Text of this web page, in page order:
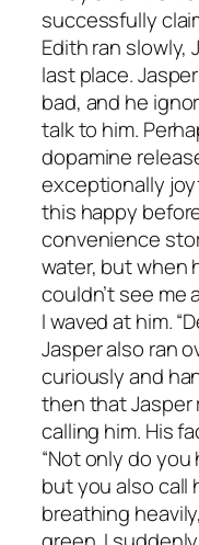
successfully
Edith ran slowly,
last place.
bad, and he
talk to him.
dopamine
exceptionally
this happy
convenience
water, but when
couldn’t see me
I waved at him.
Jasper also ran
curiously and
then that Jasper
calling him. His
“Not only do
but you also call
breathing